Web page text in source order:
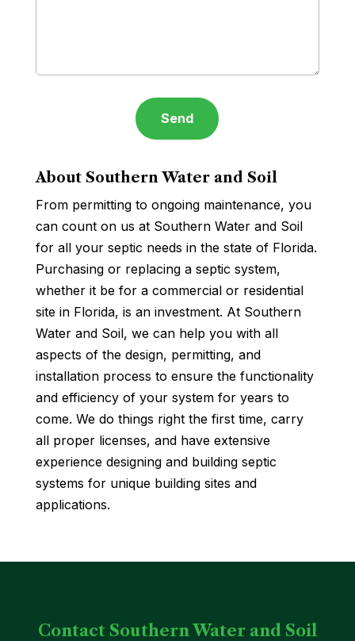
About Southern Water and Soil
From permitting to ongoing maintenance, you
can count on us at Southern Water and Soil
for all your septic needs in the state of Florida.
Purchasing or replacing a septic system,
whether it be for a commercial or residential
site in Florida, is an investment. At Southern
Water and Soil, we can help you with all
aspects of the design, permitting, and
installation process to ensure the functionality
and efficiency of your system for years to
come. We do things right the first time, carry
all proper licenses, and have extensive
experience designing and building septic
systems for unique building sites and
applications.
Contact Southern Water and Soil